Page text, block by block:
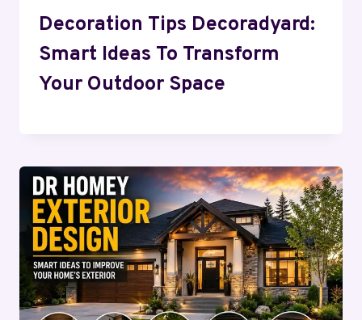
Decoration Tips Decoradyard:
Smart Ideas To Transform
Your Outdoor Space